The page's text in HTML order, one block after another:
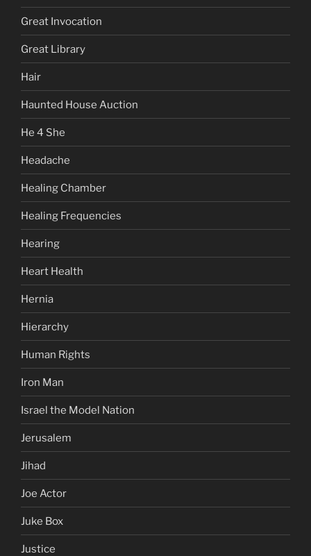
Great Invocation
Great Library
Hair
Haunted House Auction
He 4 She
Headache
Healing Chamber
Healing Frequencies
Hearing
Heart Health
Hernia
Hierarchy
Human Rights
Iron Man
Israel the Model Nation
Jerusalem
Jihad
Joe Actor
Juke Box
Justice